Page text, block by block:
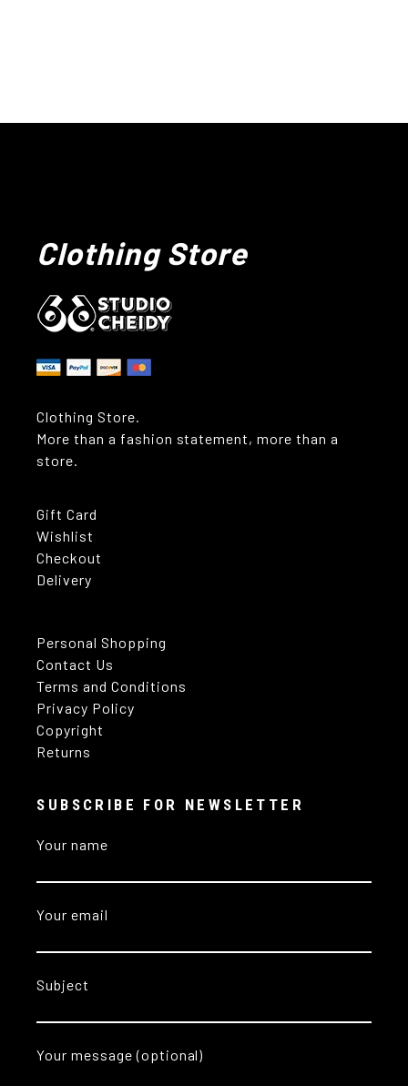
Clothing Store
Clothing Store.
More than a fashion statement, more than a
store.
Gift Card
Wishlist
Checkout
Delivery
Personal Shopping
Contact Us
Terms and Conditions
Privacy Policy
Copyright
Returns
SUBSCRIBE FOR NEWSLETTER
Your name
Your email
Subject
Your message (optional)